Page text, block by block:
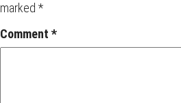
marked *
Comment *